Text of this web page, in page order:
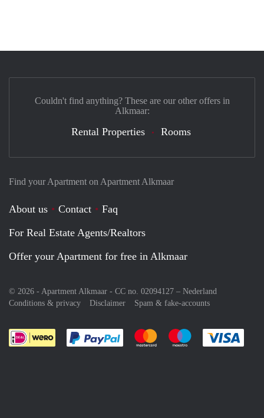
Find your Apartment on Apartment Alkmaar
About us Contact
Faq
For Real Estate Agents/Realtors
Offer your Apartment for free in Alkmaar
© 2026 - Apartment Alkmaar - CC no. 02094127 – Nederland
Conditions & privacy
Disclaimer Spam & fake-accounts
Pay easily with :payment method
Pay easily with :payment
Pay easily with
Couldn't find anything? These are our other offers in
Alkmaar:
Rental Properties Rooms